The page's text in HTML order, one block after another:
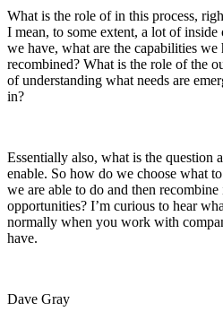
What is the role of in this process,
I mean, to some extent, a lot of
we have, what are the capabilities
recombined? What is the role of the
of understanding what needs are
in?
Essentially also, what is the question
enable. So how do we choose what
we are able to do and then
opportunities? I’m curious to hear
normally when you work with
have.
Dave Gray